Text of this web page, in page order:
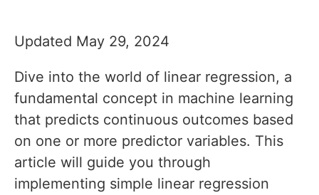
Updated May 29, 2024
Dive into the world of linear regression, a
fundamental concept in machine learning
that predicts continuous outcomes based
on one or more predictor variables. This
article will guide you through
implementing simple linear regression